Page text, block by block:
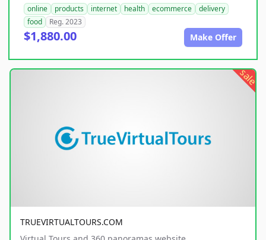
online products internet health ecommerce
delivery
food
Reg. 2023
$1,880.00 Make Offer
sale
TRUEVIRTUALTOURS.COM